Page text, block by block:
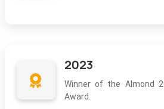
2023
Winner of the Almond
Award.